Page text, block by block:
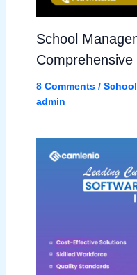
School
8 Comments /
admin